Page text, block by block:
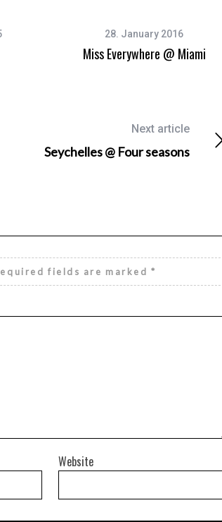
28. January 2016
Miss Everywhere @ Miami
Next article
Seychelles @ Four seasons
fields are marked*
Website